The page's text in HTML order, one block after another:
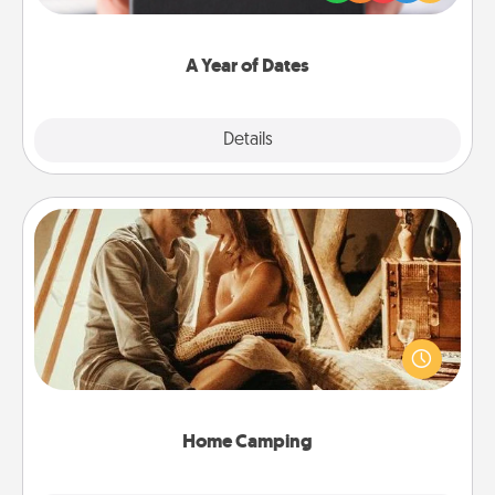
A Year of Dates
Details
you want to show them how much you want to
Home Camping
Home Camping
Go camping—in your living room! You're never too
old to transform your living room into a couple’s
camping experience once again—only now, you